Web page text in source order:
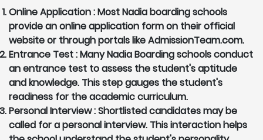
Online Application :Most Nadia boarding schools
provide an online application form on their official
website or through portals like AdmissionTeam.com.
Entrance Test :Many Nadia Boarding schools conduct
an entrance test to assess the student's aptitude
and knowledge. This step gauges the student's
readiness for the academic curriculum.
Personal Interview :Shortlisted candidates may be
called for a personal interview. This interaction helps